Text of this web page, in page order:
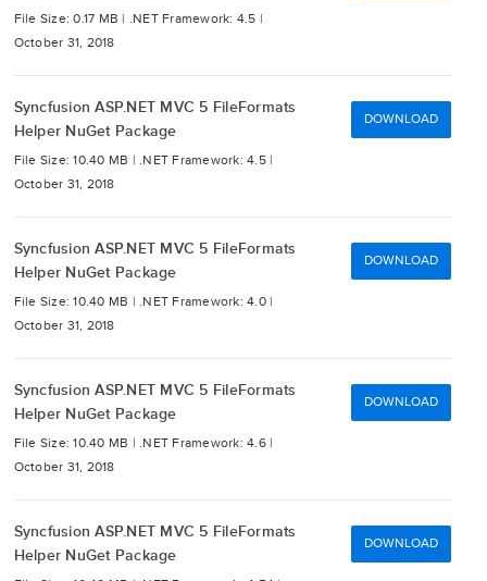
File Size: 0.17 MB | .NET Framework: 4.5 |
October 31, 2018
Syncfusion ASP.NET MVC 5 FileFormats
Helper NuGet Package
File Size: 10.40 MB | .NET Framework: 4.5 |
October 31, 2018
DOWNLOAD
Syncfusion ASP.NET MVC 5 FileFormats
Helper NuGet Package
File Size: 10.40 MB | .NET Framework: 4.0 |
October 31, 2018
DOWNLOAD
Syncfusion ASP.NET MVC 5 FileFormats
Helper NuGet Package
File Size: 10.40 MB | .NET Framework: 4.6 |
October 31, 2018
DOWNLOAD
Syncfusion ASP.NET MVC 5 FileFormats
Helper NuGet Package
DOWNLOAD